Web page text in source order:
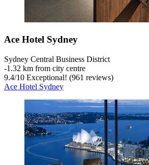
Ace Hotel Sydney
Sydney Central Business District
‐1.32 km from city centre
9.4/10 Exceptional! (961 reviews)
Ace Hotel Sydney